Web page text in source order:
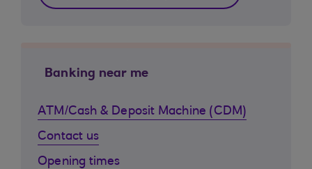
Banking near me
ATM/Cash & Deposit Machine (CDM)
Contact us
Opening times